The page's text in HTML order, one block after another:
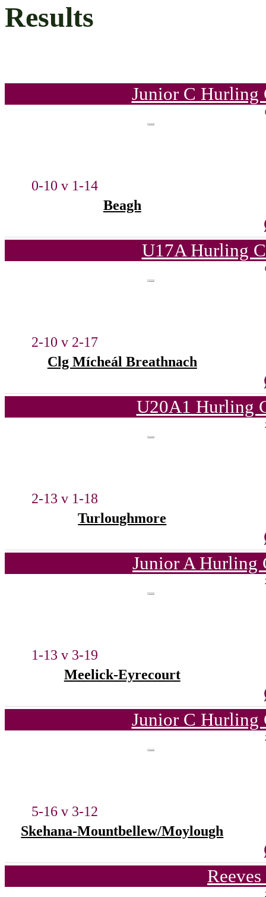
Results
Junior C Hurling
0-10 v 1-14
Beagh
U17A Hurling
2-10 v 2-17
Clg Mícheál Breathnach
U20A1 Hurling
2-13 v 1-18
Turloughmore
Junior A Hurling
1-13 v 3-19
Meelick-Eyrecourt
Junior C Hurling
5-16 v 3-12
Skehana-Mountbellew/Moylough